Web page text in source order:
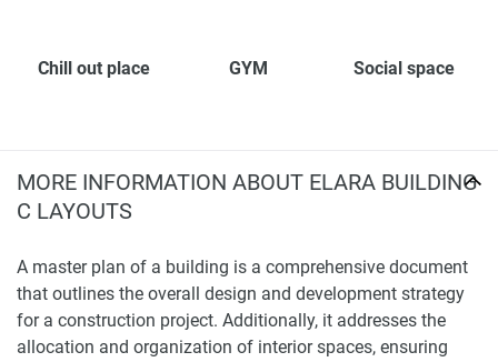
Chill out place GYM Social space
MORE INFORMATION ABOUT ELARA BUILDING
C LAYOUTS
A master plan of a building is a comprehensive document
that outlines the overall design and development strategy
for a construction project. Additionally, it addresses the
allocation and organization of interior spaces, ensuring